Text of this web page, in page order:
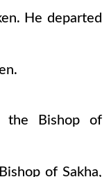
He departed
the Bishop of
of Sakha,